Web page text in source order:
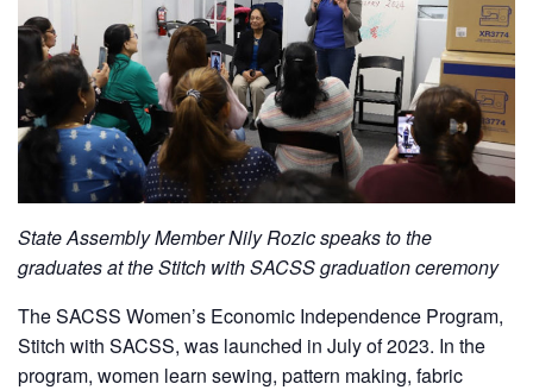
State Assembly Member Nily Rozic speaks to the
graduates at the Stitch with SACSS graduation ceremony
The SACSS Women’s Economic Independence Program,
Stitch with SACSS, was launched in July of 2023. In the
program, women learn sewing, pattern making, fabric